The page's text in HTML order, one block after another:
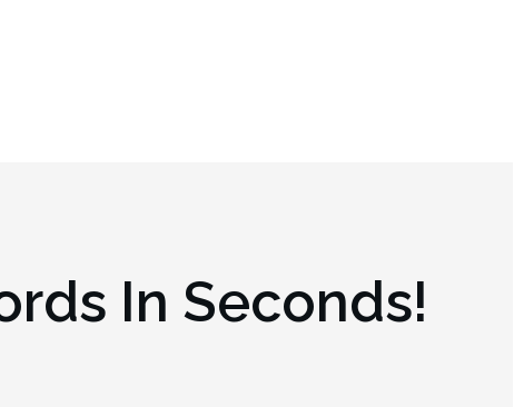
In Seconds!